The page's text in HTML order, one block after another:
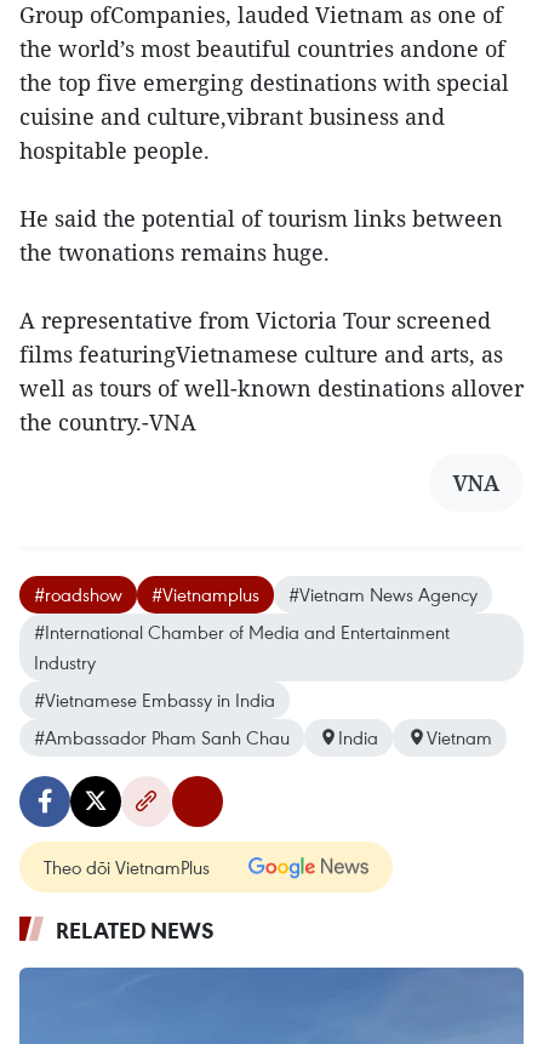
Group ofCompanies, lauded Vietnam as one of
the world’s most beautiful countries andone of
the top five emerging destinations with special
cuisine and culture,vibrant business and
hospitable people.
He said the potential of tourism links between
the twonations remains huge.
A representative from Victoria Tour screened
films featuringVietnamese culture and arts, as
well as tours of well-known destinations allover
the country.-VNA
VNA
#roadshow #Vietnamplus
#Vietnam News Agency
#International Chamber of Media and Entertainment
Industry
#Vietnamese Embassy in India
#Ambassador Pham Sanh Chau
India Vietnam
Theo dõi VietnamPlus
RELATED NEWS